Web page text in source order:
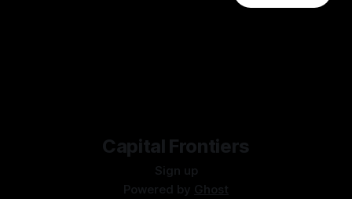
Capital Frontiers
Sign up
Powered by Ghost